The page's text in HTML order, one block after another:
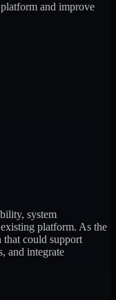
and improve
system
platform. As the
that could support
and integrate